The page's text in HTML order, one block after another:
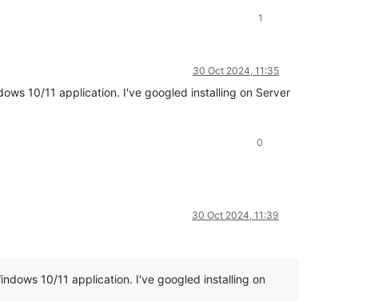
1
30 Oct 2024, 11:35
10/11 application. I've googled installing on Server
0
30 Oct 2024, 11:39
10/11 application. I've googled installing on